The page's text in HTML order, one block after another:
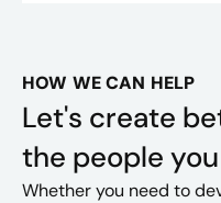
HOW WE CAN HELP
Let's create
the people
Whether you need to